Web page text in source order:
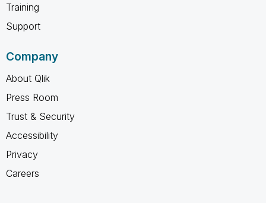
Training
Support
Company
About Qlik
Press Room
Trust & Security
Accessibility
Privacy
Careers